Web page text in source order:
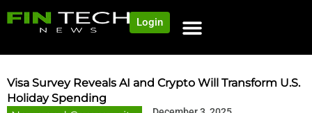
Login
Visa Survey Reveals AI and Crypto Will Transform U.S.
Holiday Spending